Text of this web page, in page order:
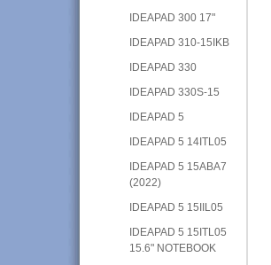
IDEAPAD 300 17"
IDEAPAD 310-15IKB
IDEAPAD 330
IDEAPAD 330S-15
IDEAPAD 5
IDEAPAD 5 14ITL05
IDEAPAD 5 15ABA7
(2022)
IDEAPAD 5 15IIL05
IDEAPAD 5 15ITL05
15.6" NOTEBOOK